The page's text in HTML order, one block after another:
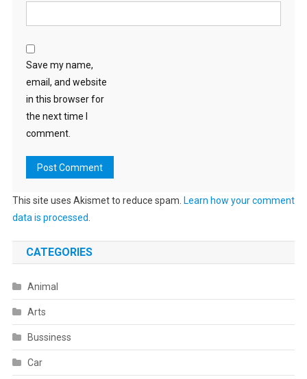
Save my name,
email, and website
in this browser for
the next time I
comment.
This site uses Akismet to reduce spam. Learn how your comment
data is processed.
CATEGORIES
Animal
Arts
Bussiness
Car